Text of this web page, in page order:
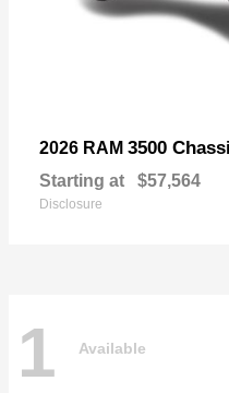
2026 RAM 3500
Starting at $57,564
Disclosure
1 Available